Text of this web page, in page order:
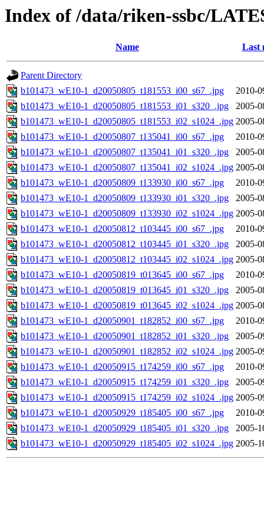
Index of /data/riken-ssbc/
Name Last
Parent Directory
b101473_wE10-1_d20050805_t181553_i00_s67_.jpg
2010-
b101473_wE10-1_d20050805_t181553_i01_s320_.jpg
2005-
b101473_wE10-1_d20050805_t181553_i02_s1024_.jpg 2005-
b101473_wE10-1_d20050807_t135041_i00_s67_.jpg
2010-
b101473_wE10-1_d20050807_t135041_i01_s320_.jpg
2005-
b101473_wE10-1_d20050807_t135041_i02_s1024_.jpg 2005-
b101473_wE10-1_d20050809_t133930_i00_s67_.jpg
2010-
b101473_wE10-1_d20050809_t133930_i01_s320_.jpg
2005-
b101473_wE10-1_d20050809_t133930_i02_s1024_.jpg 2005-
b101473_wE10-1_d20050812_t103445_i00_s67_.jpg
2010-
b101473_wE10-1_d20050812_t103445_i01_s320_.jpg
2005-
b101473_wE10-1_d20050812_t103445_i02_s1024_.jpg 2005-
b101473_wE10-1_d20050819_t013645_i00_s67_.jpg
2010-
b101473_wE10-1_d20050819_t013645_i01_s320_.jpg
2005-
b101473_wE10-1_d20050819_t013645_i02_s1024_.jpg 2005-
b101473_wE10-1_d20050901_t182852_i00_s67_.jpg
2010-
b101473_wE10-1_d20050901_t182852_i01_s320_.jpg
2005-
b101473_wE10-1_d20050901_t182852_i02_s1024_.jpg 2005-
b101473_wE10-1_d20050915_t174259_i00_s67_.jpg
2010-
b101473_wE10-1_d20050915_t174259_i01_s320_.jpg
2005-
b101473_wE10-1_d20050915_t174259_i02_s1024_.jpg 2005-
b101473_wE10-1_d20050929_t185405_i00_s67_.jpg
2010-
b101473_wE10-1_d20050929_t185405_i01_s320_.jpg
2005-
b101473_wE10-1_d20050929_t185405_i02_s1024_.jpg 2005-